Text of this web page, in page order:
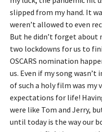
slipped from my hand. It
weren’t allowed to even
But he didn’t forget about
two lockdowns for us to
OSCARS nomination
us. Even if my song
of such a holy film was my
expectations for life!
were like Tom and Jerry,
until today is the way our